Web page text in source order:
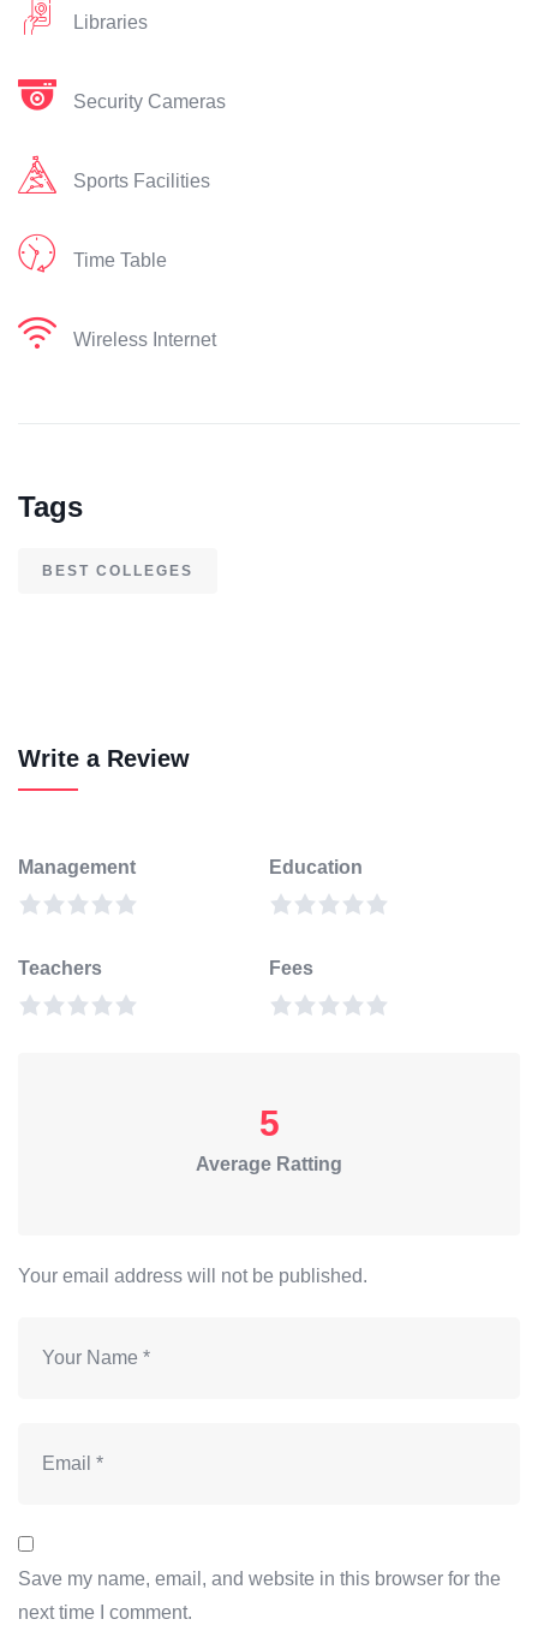
Libraries
Security Cameras
Sports Facilities
Time Table
Wireless Internet
Tags
BEST COLLEGES
Write a Review
Management Education
Teachers Fees
5
Average Ratting
Your email address will not be published.
Save my name, email, and website in this browser for the
next time I comment.